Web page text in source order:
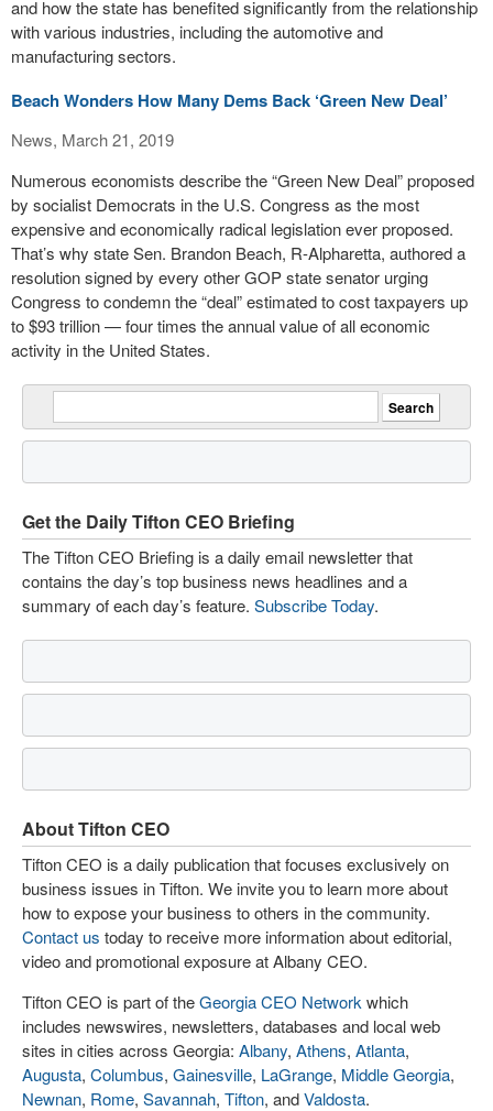
and how the state has benefited significantly from the relationship
with various industries, including the automotive and
manufacturing sectors.
Beach Wonders How Many Dems Back ‘Green New Deal’
News, March 21, 2019
Numerous economists describe the “Green New Deal” proposed
by socialist Democrats in the U.S. Congress as the most
expensive and economically radical legislation ever proposed.
That’s why state Sen. Brandon Beach, R-Alpharetta, authored a
resolution signed by every other GOP state senator urging
Congress to condemn the “deal” estimated to cost taxpayers up
to $93 trillion — four times the annual value of all economic
activity in the United States.
Get the Daily Tifton CEO Briefing
The Tifton CEO Briefing is a daily email newsletter that
contains the day’s top business news headlines and a
summary of each day’s feature. Subscribe Today.
About Tifton CEO
Tifton CEO is a daily publication that focuses exclusively on
business issues in Tifton. We invite you to learn more about
how to expose your business to others in the community.
Contact us today to receive more information about editorial,
video and promotional exposure at Albany CEO.
Tifton CEO is part of theGeorgia CEO Network which
includes newswires, newsletters, databases and local web
sites in cities across Georgia: Albany, Athens, Atlanta,
Augusta, Columbus, Gainesville, LaGrange, Middle Georgia,
Newnan, Rome, Savannah, Tifton, andValdosta.